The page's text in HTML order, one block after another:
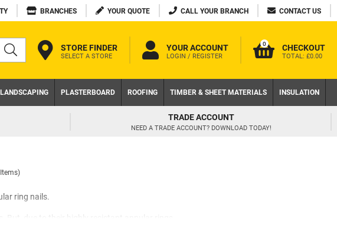
BRANCHES YOUR QUOTE CALL YOUR BRANCH CONTACT US
STORE FINDER
SELECT A STORE
YOUR ACCOUNT
LOGIN / REGISTER
0 CHECKOUT
TOTAL: £0.00
PLASTERBOARD ROOFING TIMBER & SHEET MATERIALS INSULATION
FREE DELIVERY AVAILABLE
ON LOCAL WEB ORDERS OVER £200 EX VAT
ring nails.
But, due to their highly resistant annular rings,